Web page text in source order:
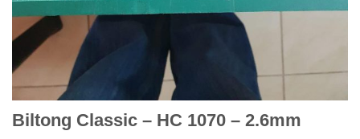
Biltong Classic – HC 1070 – 2.6mm